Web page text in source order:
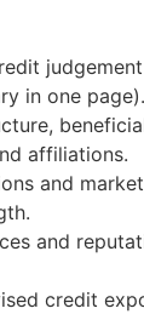
in one page).
affiliations.
and
and
credit